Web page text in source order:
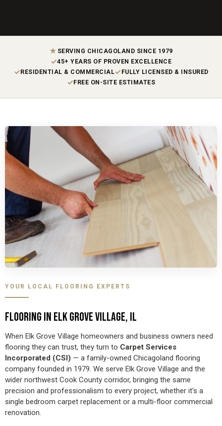
★ SERVING CHICAGOLAND SINCE 1979
✓45+ YEARS OF PROVEN EXCELLENCE
✓ RESIDENTIAL & COMMERCIAL✓ FULLY LICENSED & INSURED
✓ FREE ON-SITE ESTIMATES
YOUR LOCAL FLOORING EXPERTS
FLOORING IN ELK GROVE VILLAGE, IL
When Elk Grove Village homeowners and business owners need
flooring they can trust, they turn to Carpet Services
Incorporated (CSI) — a family-owned Chicagoland flooring
company founded in 1979. We serve Elk Grove Village and the
wider northwest Cook County corridor, bringing the same
precision and professionalism to every project, whether it's a
single bedroom carpet replacement or a multi-floor commercial
renovation.